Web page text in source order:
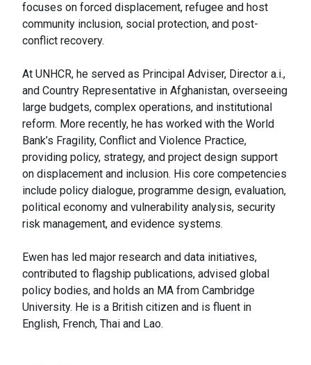
focuses on forced displacement, refugee and host
community inclusion, social protection, and post-
conflict recovery.
At UNHCR, he served as Principal Adviser, Director a.i.,
and Country Representative in Afghanistan, overseeing
large budgets, complex operations, and institutional
reform. More recently, he has worked with the World
Bank’s Fragility, Conflict and Violence Practice,
providing policy, strategy, and project design support
on displacement and inclusion. His core competencies
include policy dialogue, programme design, evaluation,
political economy and vulnerability analysis, security
risk management, and evidence systems.
Ewen has led major research and data initiatives,
contributed to flagship publications, advised global
policy bodies, and holds an MA from Cambridge
University. He is a British citizen and is fluent in
English, French, Thai and Lao.